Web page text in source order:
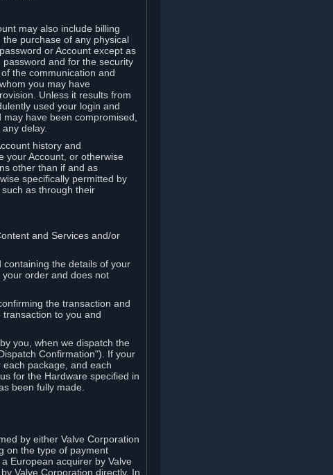
may also include billing
purchase of any physical
or Account except as
and for the security
the communication and
you may have
Unless it results from
used your login and
have been compromised,
delay.
history and
your Account, or otherwise
other than if and as
specifically permitted by
as through their
and Services and/or
the details of your
order and does not
the transaction and
to you and
you, when we dispatch the
Confirmation"). If your
package, and each
for the Hardware specified in
been fully made.
by either Valve Corporation
on the type of payment
European acquirer by Valve
Valve Corporation directly. In